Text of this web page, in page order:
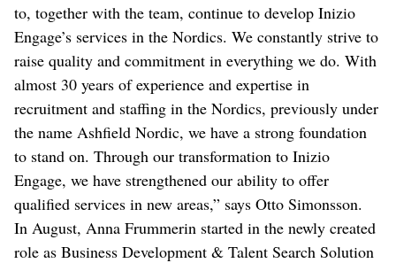
to, together with the team, continue to develop Inizio
Engage’s services in the Nordics. We constantly strive to
raise quality and commitment in everything we do. With
almost 30 years of experience and expertise in
recruitment and staffing in the Nordics, previously under
the name Ashfield Nordic, we have a strong foundation
to stand on. Through our transformation to Inizio
Engage, we have strengthened our ability to offer
qualified services in new areas,” says Otto Simonsson.
In August, Anna Frummerin started in the newly created
role as Business Development & Talent Search Solution